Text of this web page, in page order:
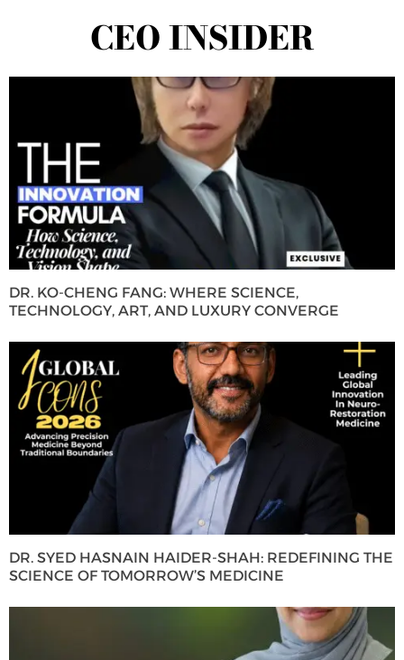
CEO INSIDER
DR. KO-CHENG FANG: WHERE SCIENCE,
TECHNOLOGY, ART, AND LUXURY CONVERGE
DR. SYED HASNAIN HAIDER-SHAH: REDEFINING THE
SCIENCE OF TOMORROW’S MEDICINE